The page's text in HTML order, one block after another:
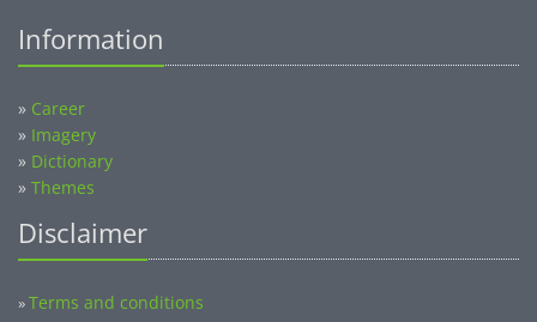
Information
» Career
» Imagery
» Dictionary
» Themes
Disclaimer
»Terms and conditions